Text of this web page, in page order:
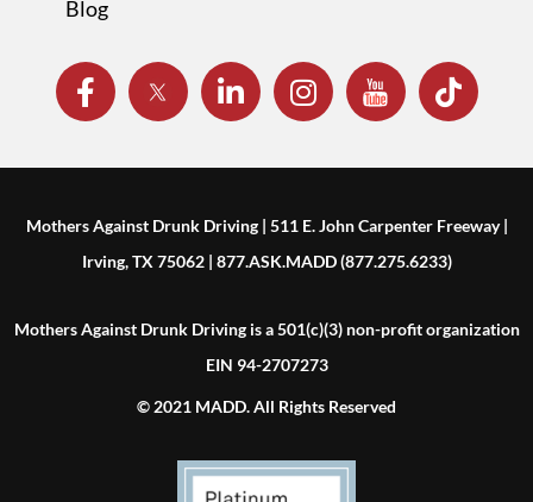
Blog
Mothers Against Drunk Driving | 511 E. John Carpenter Freeway |
Irving, TX 75062 | 877.ASK.MADD (877.275.6233)
Mothers Against Drunk Driving is a 501(c)(3) non-profit organization
EIN 94-2707273
© 2021 MADD. All Rights Reserved